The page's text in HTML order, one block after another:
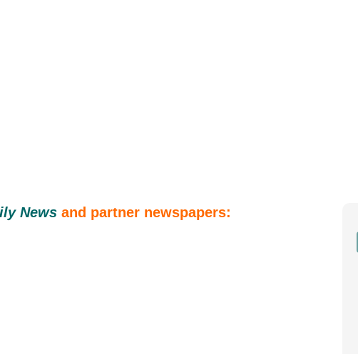
News and partner newspapers: